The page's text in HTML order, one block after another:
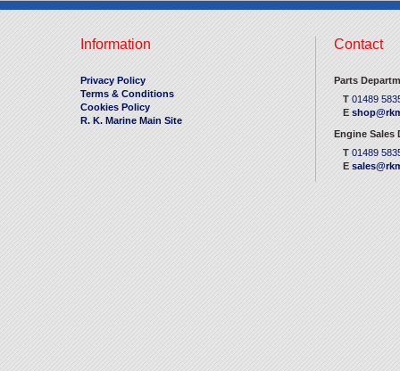
Information
Privacy Policy
Terms & Conditions
Cookies Policy
R. K. Marine Main Site
Contact
Parts
T 01489
E
Engine Sales
T 01489
E